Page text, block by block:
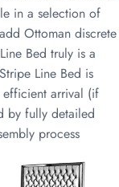
in a selection of
Ottoman discrete
Bed truly is a
Line Bed is
arrival (if
by fully detailed
process